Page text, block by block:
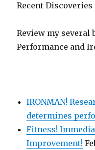
Recent
Review my several
Performance and
IRONMAN!
determines
Fitness!
Improvement!